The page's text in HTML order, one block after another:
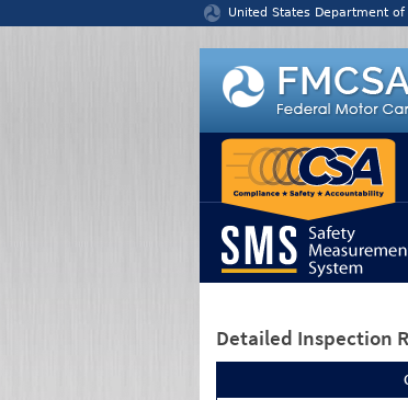
United States Department of
Detailed Inspection